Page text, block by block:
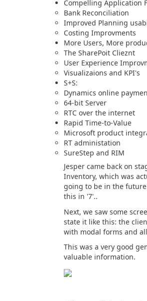
Compelling Application
Bank Reconciliation
Improved Planning
Costing Improvments
More Users, More
The SharePoit Clieznt
User Experience
Visualizaions and KPI's
S+S:
Dynamics online
64-bit Server
RTC over the internet
Rapid Time-to-Value
Microsoft product
RT administation
SureStep and RIM
Jesper came back on
Inventory, which was
going to be in the future
this in '7'..
Next, we saw some
state it like this: the
with modal forms and
This was a very good
valuable information.